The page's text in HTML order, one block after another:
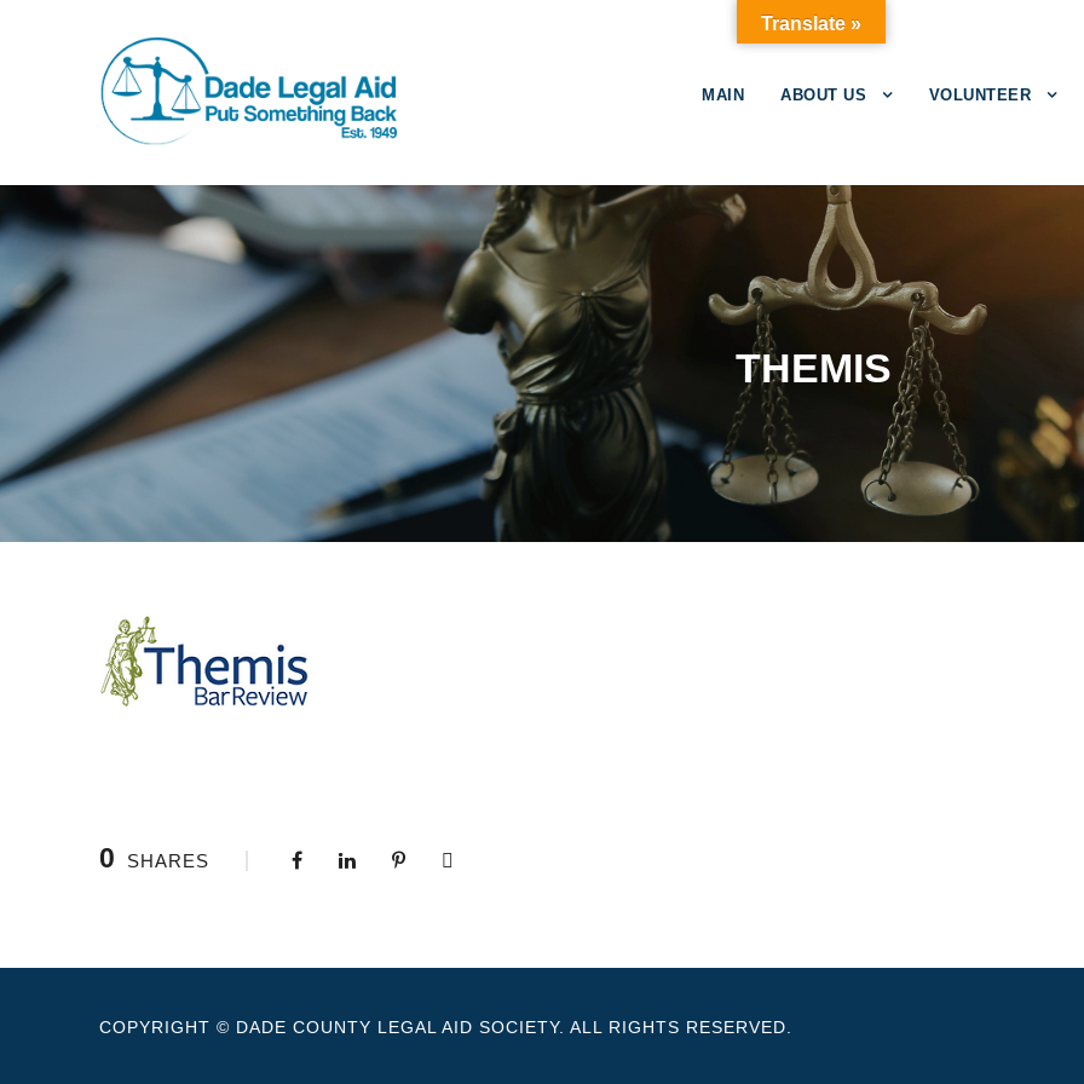
MAIN ABOUT US VOLUNTEER
THEMIS
0 SHARES
COPYRIGHT © DADE COUNTY LEGAL AID SOCIETY. ALL RIGHTS RESERVED.
Translate »